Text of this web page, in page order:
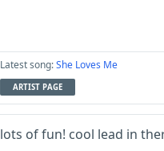
Latest song:She Loves Me
ARTIST PAGE
lots of fun! cool lead in